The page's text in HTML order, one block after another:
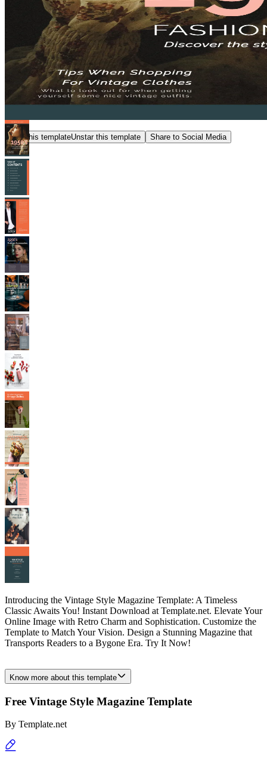
Star this templateUnstar this template Share to Social Media
Introducing the Vintage Style Magazine Template: A Timeless
Classic Awaits You! Instant Download at Template.net. Elevate Your
Online Image with Retro Charm and Sophistication. Customize the
Template to Match Your Vision. Design a Stunning Magazine that
Transports Readers to a Bygone Era. Try It Now!
Know more about this template
Free Vintage Style Magazine Template
By Template.net